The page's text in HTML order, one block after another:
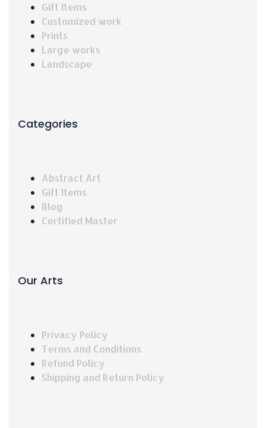
Gift Items
Customized work
Prints
Large works
Landscape
Categories
Abstract Art
Gift Items
Blog
Certified Master
Our Arts
Privacy Policy
Terms and Conditions
Refund Policy
Shipping and Return Policy